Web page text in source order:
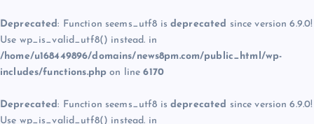
Deprecated: Function seems_utf8 is deprecated since version 6.9.0!
Use wp_is_valid_utf8() instead. in
/home/u168449896/domains/news8pm.com/public_html/wp-
includes/functions.php on line6170
Deprecated: Function seems_utf8 is deprecated since version 6.9.0!
Use wp_is_valid_utf8() instead. in